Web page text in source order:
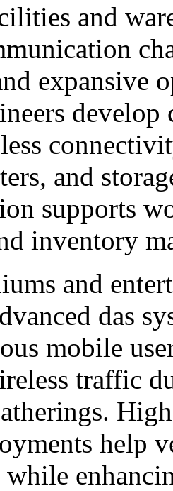
and
expansive
and
supports
inventory
and
das
mobile
traffic
help